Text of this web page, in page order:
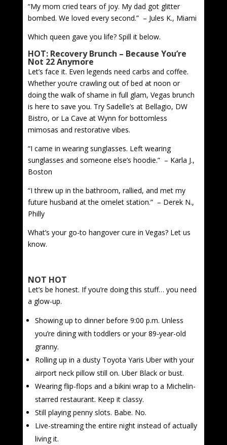
“My mom cried tears of joy. My dad got glitter
bombed. We loved every second.” – Jules K., Miami
Which queen gave you life? Spill it below.
HOT: Recovery Brunch – Because You’re
Not 22 Anymore
Let’s face it. Even legends need carbs and coffee.
Whether you’re crawling out of bed at noon or
doing the walk of shame in full glam, Vegas brunch
is here to save you. Try Sadelle’s at Bellagio, DW
Bistro, or La Cave at Wynn for bottomless
mimosas and restorative vibes.
“I came in wearing sunglasses. Left wearing
sunglasses and someone else’s hoodie.” – Karla J.,
Boston
“I threw up in the bathroom, rallied, and met my
future husband at the omelet station.” – Derek N.,
Philly
What’s your go-to hangover cure in Vegas? Let us
know.
NOT HOT
Let’s be honest. If you’re doing this stuff… you need
a glow-up.
Showing up to dinner before 9:00 p.m. Unless
you’re dining with toddlers or your 89-year-old
granny.
Rolling up in a dusty Toyota Yaris Uber with your
airport neck pillow still on. Uber Black or bust.
Wearing flip-flops and a bikini wrap to a Michelin-
starred restaurant. Keep it classy.
Still playing penny slots. Babe. No.
Live-streaming the entire night instead of actually
living it.